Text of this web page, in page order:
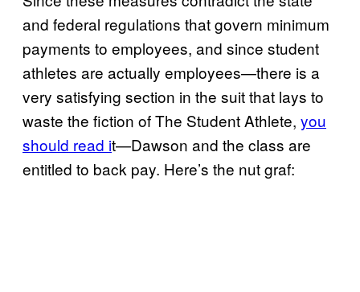
and federal regulations that govern minimum
payments to employees, and since student
athletes are actually employees—there is a
very satisfying section in the suit that lays to
waste the fiction of The Student Athlete, you
should read it—Dawson and the class are
entitled to back pay. Here’s the nut graf: